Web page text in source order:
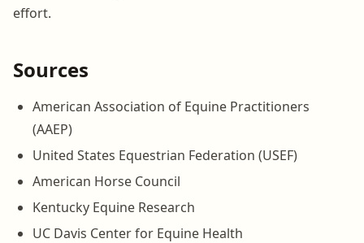
effort.
Sources
American Association of Equine Practitioners
(AAEP)
United States Equestrian Federation (USEF)
American Horse Council
Kentucky Equine Research
UC Davis Center for Equine Health